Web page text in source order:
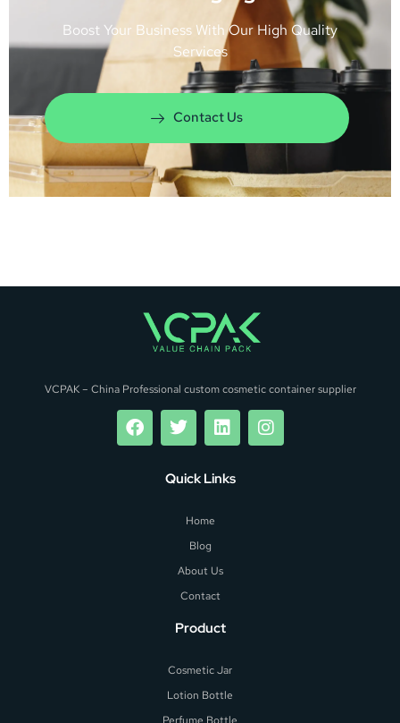
Boost Your Business With Our High Quality
Services
Contact Us
VCPAK – China Professional custom cosmetic container supplier
Quick Links
Home
Blog
About Us
Contact
Product
Cosmetic Jar
Lotion Bottle